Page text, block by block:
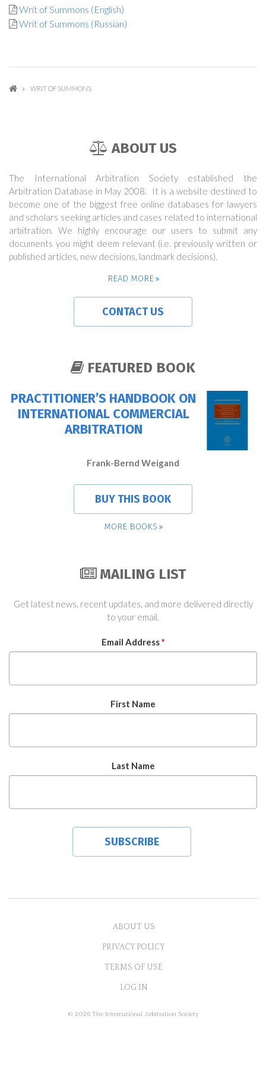
Writ of Summons (English)
Writ of Summons (Russian)
WRIT OF SUMMONS
ABOUT US
The International Arbitration Society established the
Arbitration Database in May 2008. It is a website destined to
become one of the biggest free online databases for lawyers
and scholars seeking articles and cases related to international
arbitration. We highly encourage our users to submit any
documents you might deem relevant (i.e. previously written or
published articles, new decisions, landmark decisions).
READ MORE
CONTACT US
FEATURED BOOK
PRACTITIONER’S HANDBOOK ON
INTERNATIONAL COMMERCIAL
ARBITRATION
Frank-Bernd Weigand
BUY THIS BOOK
MORE BOOKS
MAILING LIST
Get latest news, recent updates, and more delivered directly
to your email.
Email Address*
First Name
Last Name
ABOUT US
PRIVACY POLICY
TERMS OF USE
LOG IN
© 2026 The International Arbitration Society